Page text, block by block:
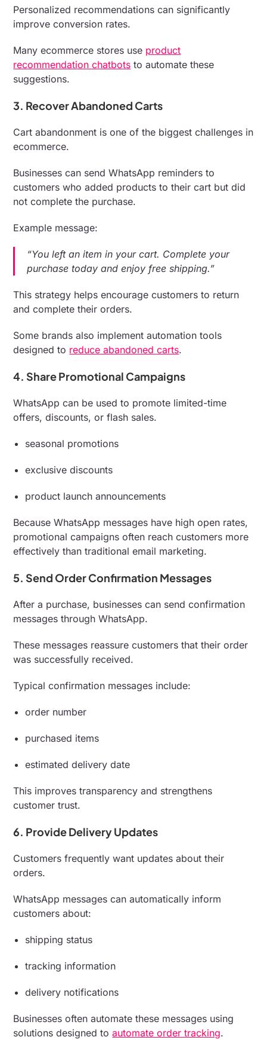
Personalized recommendations can significantly
improve conversion rates.
Many ecommerce stores use product
recommendation chatbots to automate these
suggestions.
3. Recover Abandoned Carts
Cart abandonment is one of the biggest challenges in
ecommerce.
Businesses can send WhatsApp reminders to
customers who added products to their cart but did
not complete the purchase.
Example message:
“You left an item in your cart. Complete your
purchase today and enjoy free shipping.”
This strategy helps encourage customers to return
and complete their orders.
Some brands also implement automation tools
designed to reduce abandoned carts.
4. Share Promotional Campaigns
WhatsApp can be used to promote limited-time
offers, discounts, or flash sales.
seasonal promotions
exclusive discounts
product launch announcements
Because WhatsApp messages have high open rates,
promotional campaigns often reach customers more
effectively than traditional email marketing.
5. Send Order Confirmation Messages
After a purchase, businesses can send confirmation
messages through WhatsApp.
These messages reassure customers that their order
was successfully received.
Typical confirmation messages include:
order number
purchased items
estimated delivery date
This improves transparency and strengthens
customer trust.
6. Provide Delivery Updates
Customers frequently want updates about their
orders.
WhatsApp messages can automatically inform
customers about:
shipping status
tracking information
delivery notifications
Businesses often automate these messages using
solutions designed toautomate order tracking.